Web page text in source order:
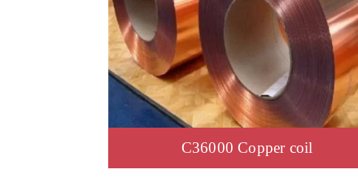
C36000 Copper coil